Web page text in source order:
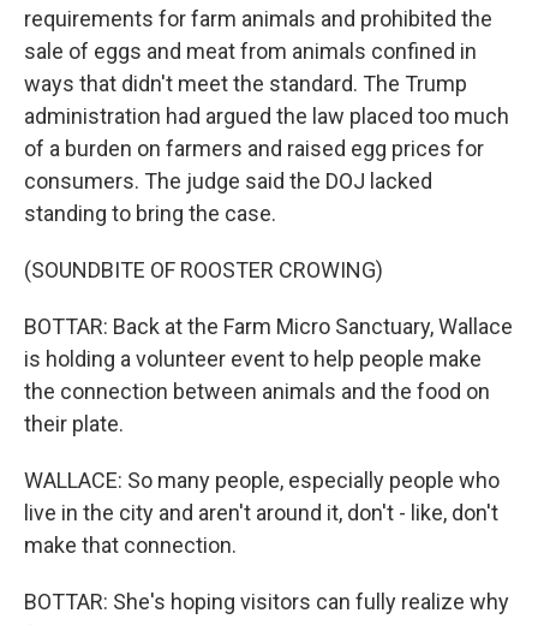
requirements for farm animals and prohibited the
sale of eggs and meat from animals confined in
ways that didn't meet the standard. The Trump
administration had argued the law placed too much
of a burden on farmers and raised egg prices for
consumers. The judge said the DOJ lacked
standing to bring the case.
(SOUNDBITE OF ROOSTER CROWING)
BOTTAR: Back at the Farm Micro Sanctuary, Wallace
is holding a volunteer event to help people make
the connection between animals and the food on
their plate.
WALLACE: So many people, especially people who
live in the city and aren't around it, don't - like, don't
make that connection.
BOTTAR: She's hoping visitors can fully realize why